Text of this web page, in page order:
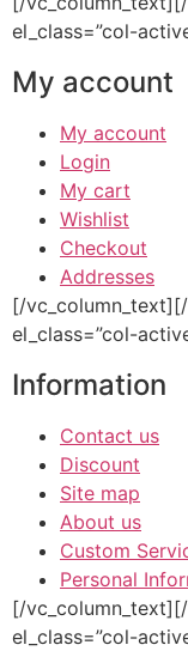
el_class=”col-
My account
My account
Login
My cart
Wishlist
Checkout
Addresses
[/
el_class=”col-
Information
Contact us
Discount
Site map
About us
Custom
Personal
[/
el_class=”col-